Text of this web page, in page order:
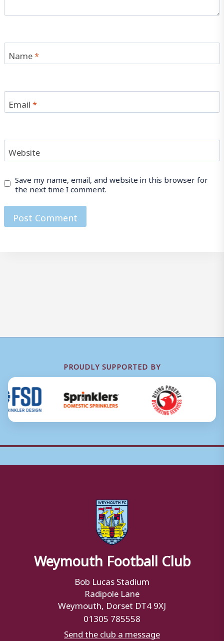
Name*
Email*
Website
Save my name, email, and website in this browser for
the next time I comment.
PROUDLY SUPPORTED BY
Weymouth Football Club
Bob Lucas Stadium
Radipole Lane
Weymouth, Dorset DT4 9XJ
01305 785558
Send the club a message